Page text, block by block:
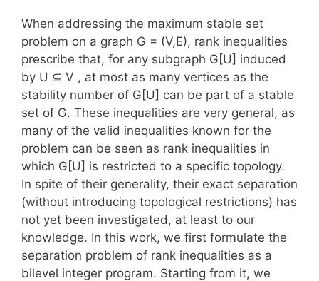
When addressing the maximum stable set
problem on a graph G = (V,E), rank inequalities
prescribe that, for any subgraph G[U] induced
by U ⊆ V , at most as many vertices as the
stability number of G[U] can be part of a stable
set of G. These inequalities are very general, as
many of the valid inequalities known for the
problem can be seen as rank inequalities in
which G[U] is restricted to a specific topology.
In spite of their generality, their exact separation
(without introducing topological restrictions) has
not yet been investigated, at least to our
knowledge. In this work, we first formulate the
separation problem of rank inequalities as a
bilevel integer program. Starting from it, we